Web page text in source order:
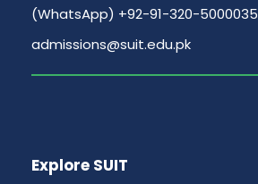
(WhatsApp) +92-91-320-5000035
admissions@suit.edu.pk
Explore SUIT